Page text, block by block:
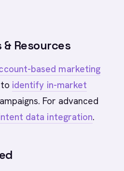
Resources
based marketing
identify in-market
For advanced
data integration.